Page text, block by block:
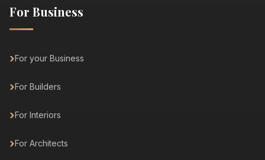
For Business
For your Business
For Builders
For Interiors
For Architects